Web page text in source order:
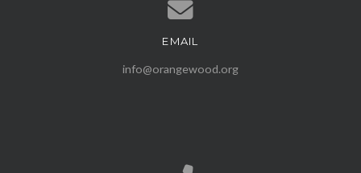
Contact us via email
EMAIL
info@orangewood.org